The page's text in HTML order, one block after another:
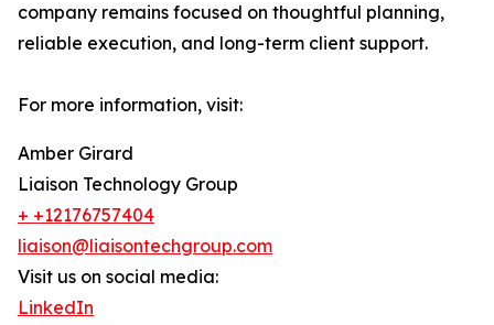
company remains focused on thoughtful planning,
reliable execution, and long-term client support.
For more information, visit:
Amber Girard
Liaison Technology Group
+ +12176757404
liaison@liaisontechgroup.com
Visit us on social media:
LinkedIn